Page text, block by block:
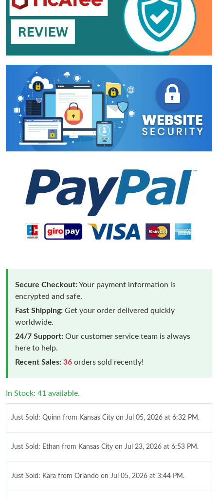
Secure Checkout:Your payment information is
encrypted and safe.
Fast Shipping: Get your order delivered quickly
worldwide.
24/7 Support: Our customer service team is always
here to help.
Recent Sales: 36 orders sold recently!
In Stock: 41 available.
Just Sold: Quinn from Kansas City on Jul 05, 2026 at 6:32 PM.
Just Sold: Ethan from Kansas City on Jul 23, 2026 at 6:53 PM.
Just Sold: Kara from Orlando on Jul 05, 2026 at 3:44 PM.